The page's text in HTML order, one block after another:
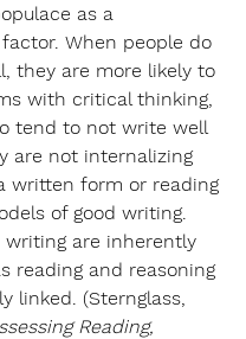
as a
When people do
they are more likely to
with critical thinking,
tend to not write well
are not internalizing
written form or reading
of good writing.
writing are inherently
reading and reasoning
linked. (Sternglass,
Reading,